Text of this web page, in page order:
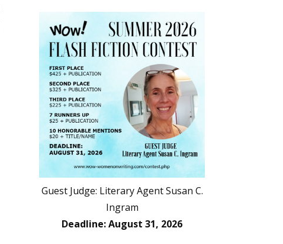
Guest Judge: Literary Agent Susan C.
Ingram
Deadline: August 31, 2026